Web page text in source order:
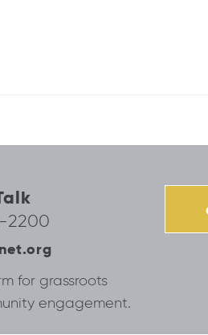
2200
for grassroots
engagement.